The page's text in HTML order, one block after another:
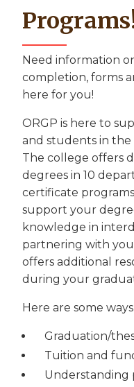
Need information
completion, forms
here for you!
ORGP is here to
and students in the
The college offers
degrees in 10
certificate
support your
knowledge in
partnering with
offers additional
during your
Here are some
Graduation/
Tuition and
Understanding